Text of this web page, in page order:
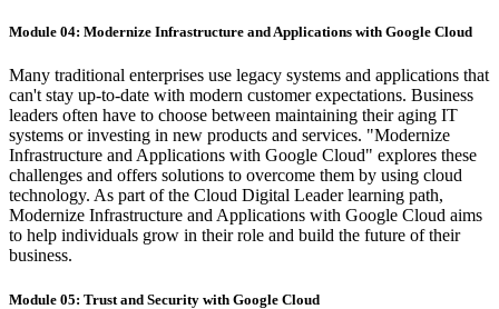
Module 04: Modernize Infrastructure and Applications with Google Cloud
Many traditional enterprises use legacy systems and applications that
can't stay up-to-date with modern customer expectations. Business
leaders often have to choose between maintaining their aging IT
systems or investing in new products and services. "Modernize
Infrastructure and Applications with Google Cloud" explores these
challenges and offers solutions to overcome them by using cloud
technology. As part of the Cloud Digital Leader learning path,
Modernize Infrastructure and Applications with Google Cloud aims
to help individuals grow in their role and build the future of their
business.
Module 05: Trust and Security with Google Cloud